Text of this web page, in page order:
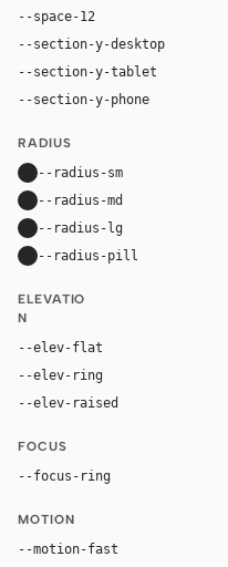
--space-12
--section-y-desktop
--section-y-tablet
--section-y-phone
RADIUS
--radius-sm
--radius-md
--radius-lg
--radius-pill
ELEVATIO
N
--elev-flat
--elev-ring
--elev-raised
FOCUS
--focus-ring
MOTION
--motion-fast